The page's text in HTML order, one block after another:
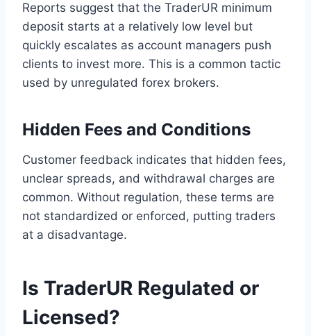
Reports suggest that the TraderUR minimum
deposit starts at a relatively low level but
quickly escalates as account managers push
clients to invest more. This is a common tactic
used by unregulated forex brokers.
Hidden Fees and Conditions
Customer feedback indicates that hidden fees,
unclear spreads, and withdrawal charges are
common. Without regulation, these terms are
not standardized or enforced, putting traders
at a disadvantage.
Is TraderUR Regulated or
Licensed?